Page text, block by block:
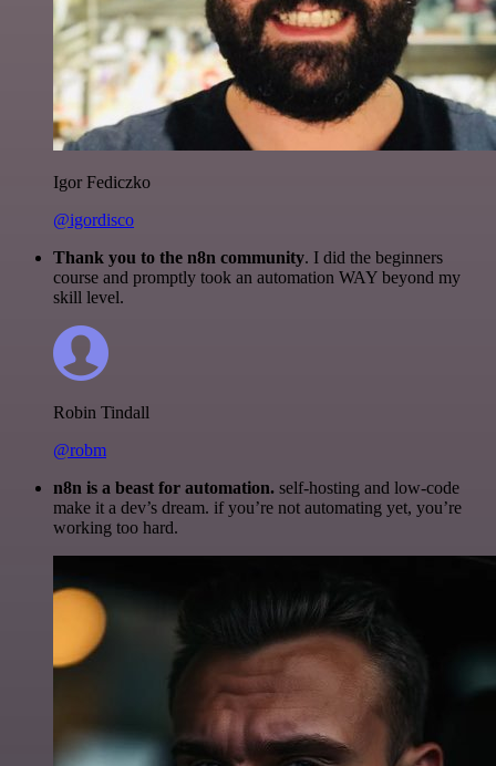
Igor Fediczko
@igordisco
Thank you to the n8n community. I did the beginners
course and promptly took an automation WAY beyond my
skill level.
Robin Tindall
@robm
n8n is a beast for automation. self-hosting and low-code
make it a dev’s dream. if you’re not automating yet, you’re
working too hard.